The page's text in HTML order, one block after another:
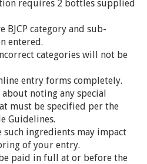
requires 2 bottles supplied
BJCP category and sub-
entered.
categories will not be
entry forms completely.
noting any special
must be specified per the
Guidelines.
such ingredients may impact
of your entry.
paid in full at or before the